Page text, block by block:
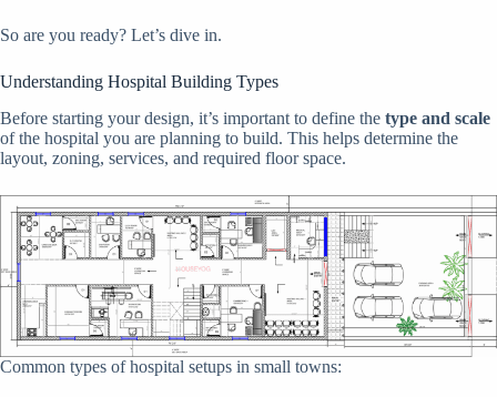
So are you ready? Let’s dive in.
Understanding Hospital Building Types
Before starting your design, it’s important to define the type and scale
of the hospital you are planning to build. This helps determine the
layout, zoning, services, and required floor space.
Common types of hospital setups in small towns: